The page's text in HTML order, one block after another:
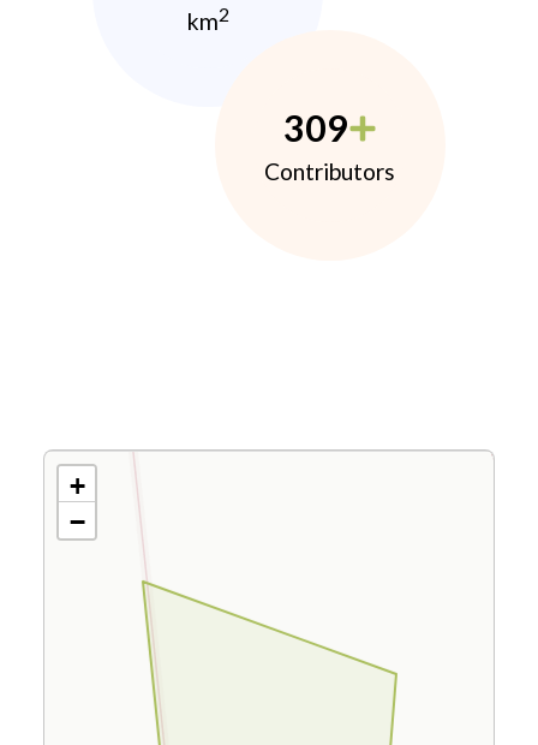
km2
309
Contributors
+
−